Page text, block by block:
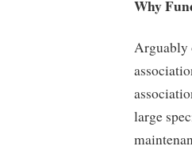
Why
Arguably
large